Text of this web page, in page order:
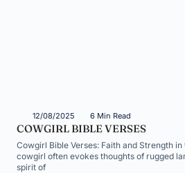
12/08/2025 6 Min Read
COWGIRL BIBLE VERSES
Cowgirl Bible Verses: Faith and Strength
cowgirl often evokes thoughts of rugged
spirit of